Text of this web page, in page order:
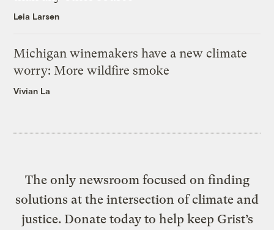
Leia Larsen
Michigan winemakers have a new climate
worry: More wildfire smoke
Vivian La
The only newsroom focused on finding
solutions at the intersection of climate and
justice. Donate today to help keep Grist’s